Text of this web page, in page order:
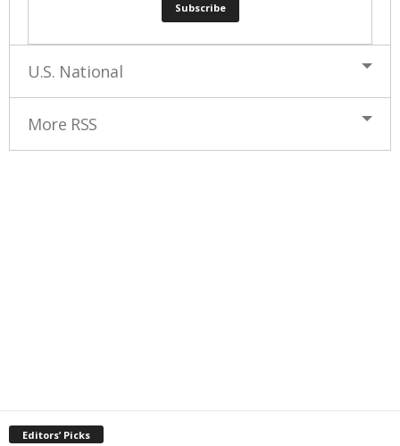
U.S. National
More RSS
Editors’ Picks